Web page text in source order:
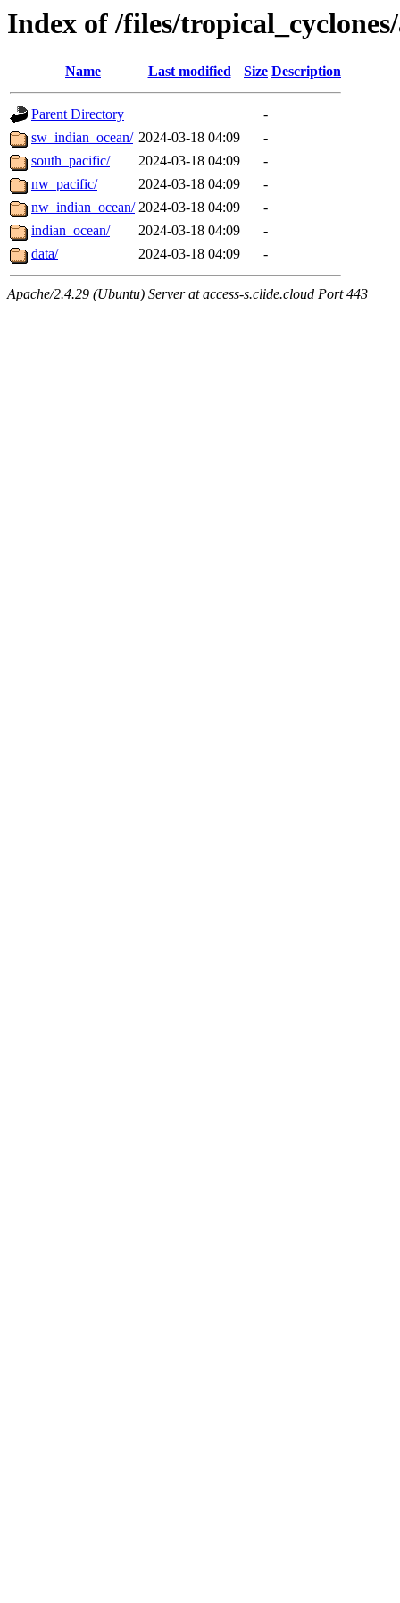
Index of /files/
Name Last modified Size Description
Parent Directory
-
sw_indian_ocean/ 2024-03-18 04:09
-
south_pacific/
2024-03-18 04:09
-
nw_pacific/
2024-03-18 04:09
-
nw_indian_ocean/ 2024-03-18 04:09
-
indian_ocean/
2024-03-18 04:09
-
data/
2024-03-18 04:09 -
Apache/2.4.29 (Ubuntu) Server at access-s.clide.cloud Port 443